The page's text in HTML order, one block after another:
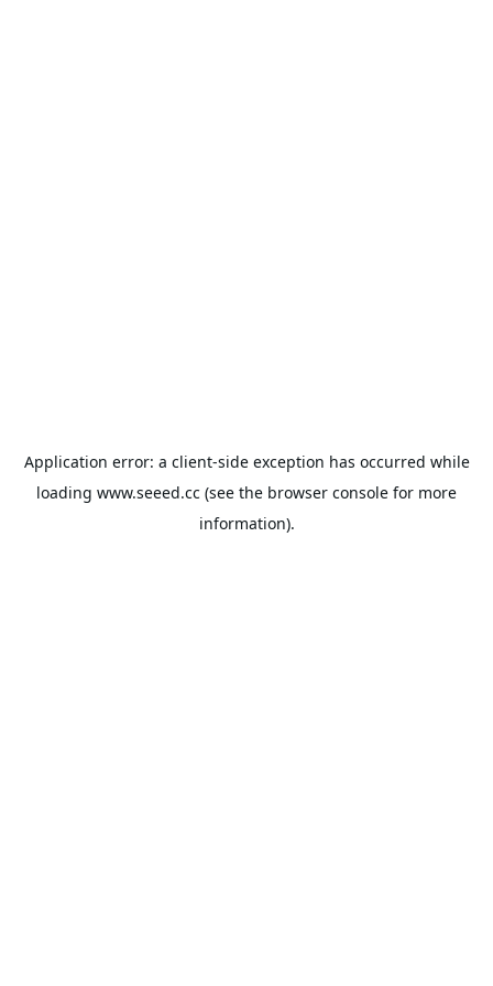
Application error: a client-side exception has occurred while
loading www.seeed.cc (see the browser console for more
information).